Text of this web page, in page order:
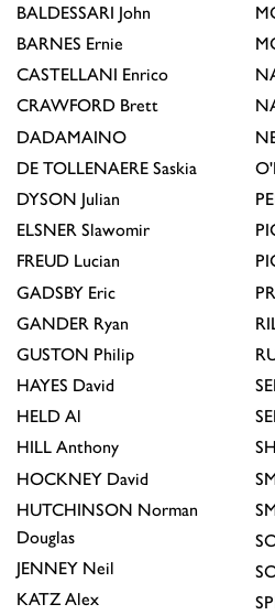
BALDESSARI John
BARNES Ernie
CASTELLANI Enrico
CRAWFORD Brett
DADAMAINO
DE TOLLENAERE Saskia
DYSON Julian
ELSNER Slawomir
FREUD Lucian
GADSBY Eric
GANDER Ryan
GUSTON Philip
HAYES David
HELD Al
HILL Anthony
HOCKNEY David
HUTCHINSON Norman
Douglas
JENNEY Neil
KATZ Alex